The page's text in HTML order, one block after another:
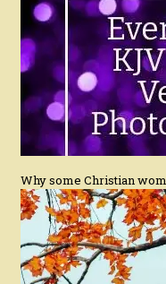
Why some Christian